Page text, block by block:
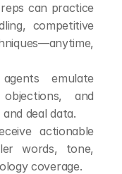
can practice
competitive
emulate
and
deal data.
actionable
words, tone,
coverage.